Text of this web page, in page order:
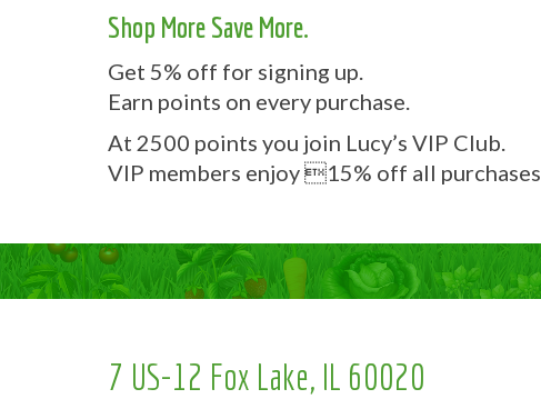
Shop More Save More.
Get 5% off for signing up.
Earn points on every purchase.
At 2500 points you join Lucy’s VIP Club.
VIP members enjoy 15% off all purchases.
7 US-12 Fox Lake, IL 60020